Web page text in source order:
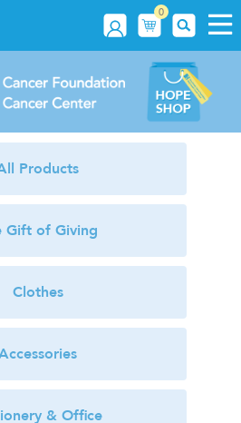
0
Products
Gift of Giving
Clothes
& Office